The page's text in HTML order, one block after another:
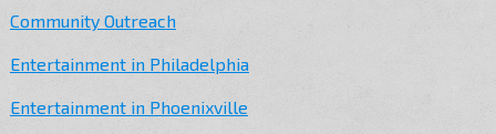
Community Outreach
Entertainment in Philadelphia
Entertainment in Phoenixville